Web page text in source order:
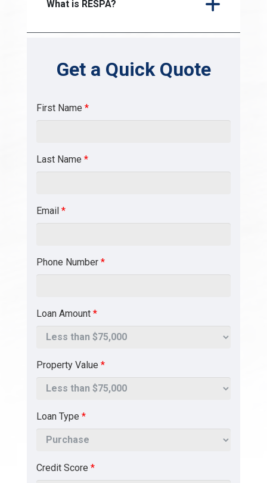
What is RESPA?
Get a Quick Quote
First Name *
Last Name *
Email *
Phone Number *
Loan Amount *
Property Value *
Loan Type *
Credit Score *